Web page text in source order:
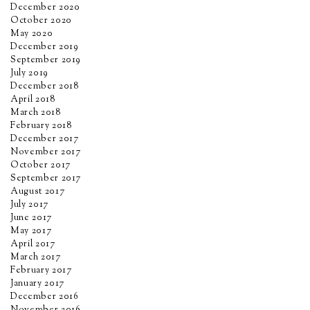
December 2020
October 2020
May 2020
December 2019
September 2019
July 2019
December 2018
April 2018
March 2018
February 2018
December 2017
November 2017
October 2017
September 2017
August 2017
July 2017
June 2017
May 2017
April 2017
March 2017
February 2017
January 2017
December 2016